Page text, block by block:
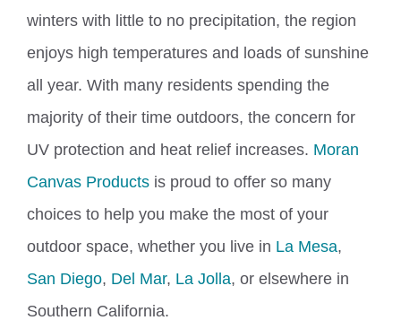
winters with little to no precipitation, the region
enjoys high temperatures and loads of sunshine
all year. With many residents spending the
majority of their time outdoors, the concern for
UV protection and heat relief increases. Moran
Canvas Productsis proud to offer so many
choices to help you make the most of your
outdoor space, whether you live in La Mesa,
San Diego, Del Mar, La Jolla, or elsewhere in
Southern California.